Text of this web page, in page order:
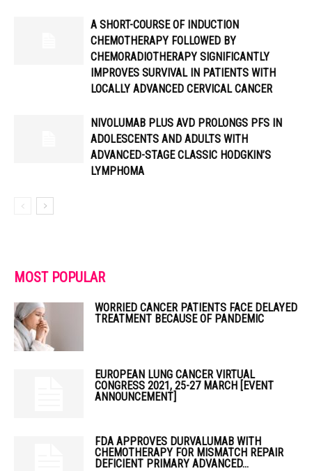
A SHORT-COURSE OF INDUCTION
CHEMOTHERAPY FOLLOWED BY
CHEMORADIOTHERAPY SIGNIFICANTLY
IMPROVES SURVIVAL IN PATIENTS WITH
LOCALLY ADVANCED CERVICAL CANCER
NIVOLUMAB PLUS AVD PROLONGS PFS IN
ADOLESCENTS AND ADULTS WITH
ADVANCED-STAGE CLASSIC HODGKIN’S
LYMPHOMA
MOST POPULAR
WORRIED CANCER PATIENTS FACE DELAYED
TREATMENT BECAUSE OF PANDEMIC
EUROPEAN LUNG CANCER VIRTUAL
CONGRESS 2021, 25-27 MARCH [EVENT
ANNOUNCEMENT]
FDA APPROVES DURVALUMAB WITH
CHEMOTHERAPY FOR MISMATCH REPAIR
DEFICIENT PRIMARY ADVANCED...